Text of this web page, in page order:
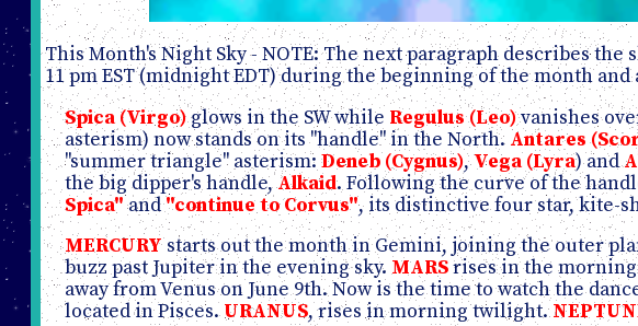
This Month's Night Sky - NOTE: The next paragraph describes the
11 pm EST (midnight EDT) during the beginning of the month and
Spica (Virgo)glows in the SW while Regulus (Leo)vanishes
asterism) now stands on its "handle" in the North. Antares
"summer triangle" asterism: Deneb (Cygnus),Vega (Lyra) and
the big dipper's handle,Alkaid. Following the curve of the
Spica"and"continue to Corvus", its distinctive four star, kite-
MERCURYstarts out the month in Gemini, joining the outer
buzz past Jupiter in the evening sky. MARSrises in the
away from Venus on June 9th. Now is the time to watch the
located in Pisces.URANUS, rises in morning twilight.